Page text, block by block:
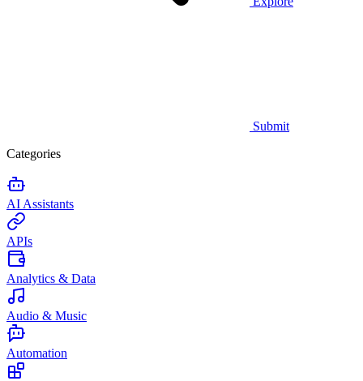
Submit
Categories
AI Assistants
APIs
Analytics & Data
Audio & Music
Automation